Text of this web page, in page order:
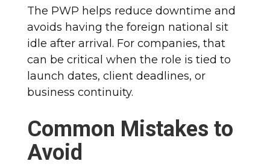
The PWP helps reduce downtime and
avoids having the foreign national sit
idle after arrival. For companies, that
can be critical when the role is tied to
launch dates, client deadlines, or
business continuity.
Common Mistakes to
Avoid